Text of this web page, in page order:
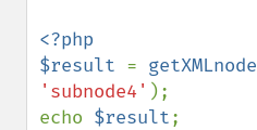
<?php
$result = getXMLnode
'subnode4' );
echo $result